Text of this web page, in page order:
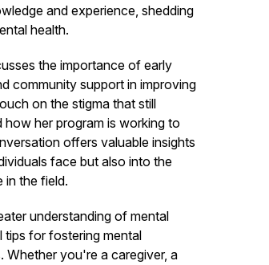
and experience, shedding
health.
the importance of early
community support in improving
on the stigma that still
how her program is working to
offers valuable insights
face but also into the
in the field.
understanding of mental
tips for fostering mental
Whether you're a caregiver, a